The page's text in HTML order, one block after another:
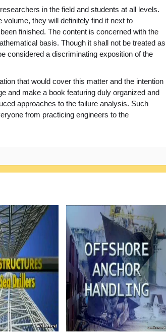
in the field and students at all levels.
they will definitely find it next to
finished. The content is concerned with the
basis. Though it shall not be treated as
considered a discriminating exposition of the
that would cover this matter and the intention
and make a book featuring duly organized and
approaches to the failure analysis. Such
from practicing engineers to the